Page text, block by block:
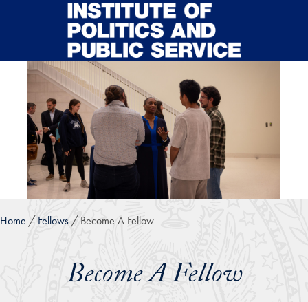
Skip to main content
Home Fellows Become A Fellow
Become A Fellow